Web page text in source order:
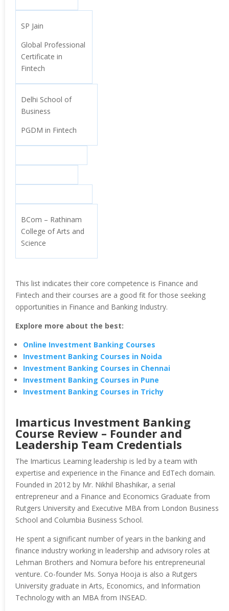
SP Jain
Global Professional
Certificate in
Fintech
Delhi School of
Business
PGDM in Fintech
BCom – Rathinam
College of Arts and
Science
This list indicates their core competence is Finance and
Fintech and their courses are a good fit for those seeking
opportunities in Finance and Banking Industry.
Explore more about the best:
Online Investment Banking Courses
Investment Banking Courses in Noida
Investment Banking Courses in Chennai
Investment Banking Courses in Pune
Investment Banking Courses in Trichy
Imarticus Investment Banking
Course Review – Founder and
Leadership Team Credentials
The Imarticus Learning leadership is led by a team with
expertise and experience in the Finance and EdTech domain.
Founded in 2012 by Mr. Nikhil Bhashikar, a serial
entrepreneur and a Finance and Economics Graduate from
Rutgers University and Executive MBA from London Business
School and Columbia Business School.
He spent a significant number of years in the banking and
finance industry working in leadership and advisory roles at
Lehman Brothers and Nomura before his entrepreneurial
venture. Co-founder Ms. Sonya Hooja is also a Rutgers
University graduate in Arts, Economics, and Information
Technology with an MBA from INSEAD.